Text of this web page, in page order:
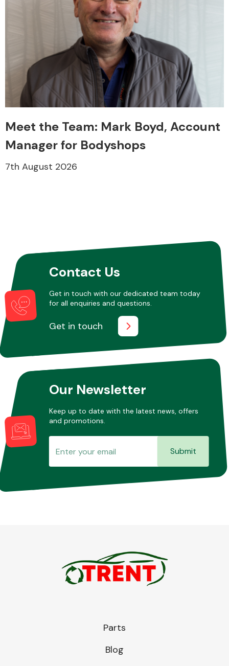
Meet the Team: Mark Boyd, Account
Manager for Bodyshops
7th August 2026
Contact Us
Get in touch with our dedicated team today
for all enquiries and questions.
Get in touch
Our Newsletter
Keep up to date with the latest news, offers
and promotions.
Submit
Parts
Blog